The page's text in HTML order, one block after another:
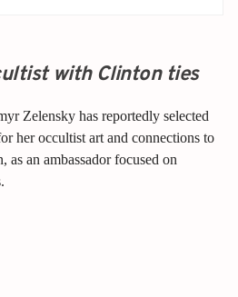
with Clinton ties
Zelensky has reportedly selected
her occultist art and connections to
an ambassador focused on